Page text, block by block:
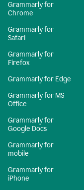
Grammarly for
Chrome
Grammarly for
Safari
Grammarly for
Firefox
Grammarly for Edge
Grammarly for MS
Office
Grammarly for
Google Docs
Grammarly for
mobile
Grammarly for
iPhone